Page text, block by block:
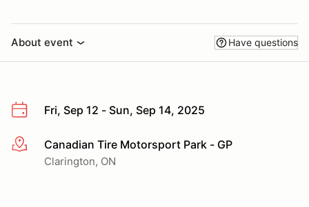
About event Have questions
Fri, Sep 12 - Sun, Sep 14, 2025
More infoCanadian Tire Motorsport Park - GP
Clarington, ON